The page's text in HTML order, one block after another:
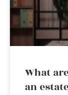
What
an